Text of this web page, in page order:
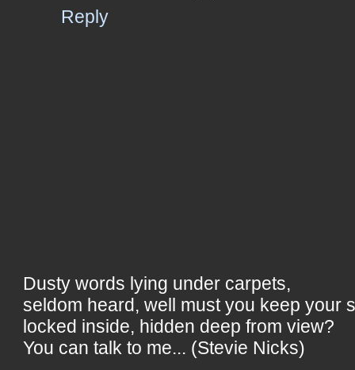
Reply
Dusty words lying under carpets,
seldom heard, well must you keep your
locked inside, hidden deep from view?
You can talk to me... (Stevie Nicks)